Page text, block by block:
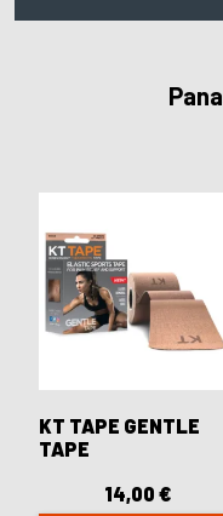
KT TAPE GENTLE
TAPE
14,00€